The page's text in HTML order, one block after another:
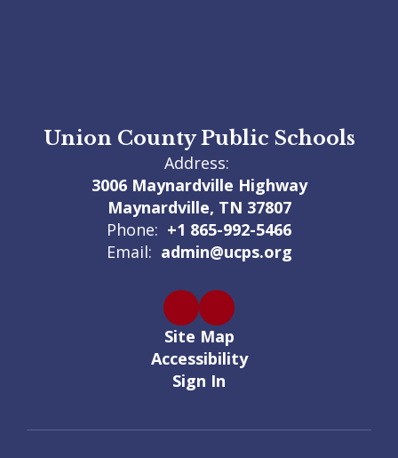
Union County Public Schools
Address:
3006 Maynardville Highway
Maynardville, TN 37807
Phone: +1 865-992-5466
Email: admin@ucps.org
Site Map
Accessibility
Sign In